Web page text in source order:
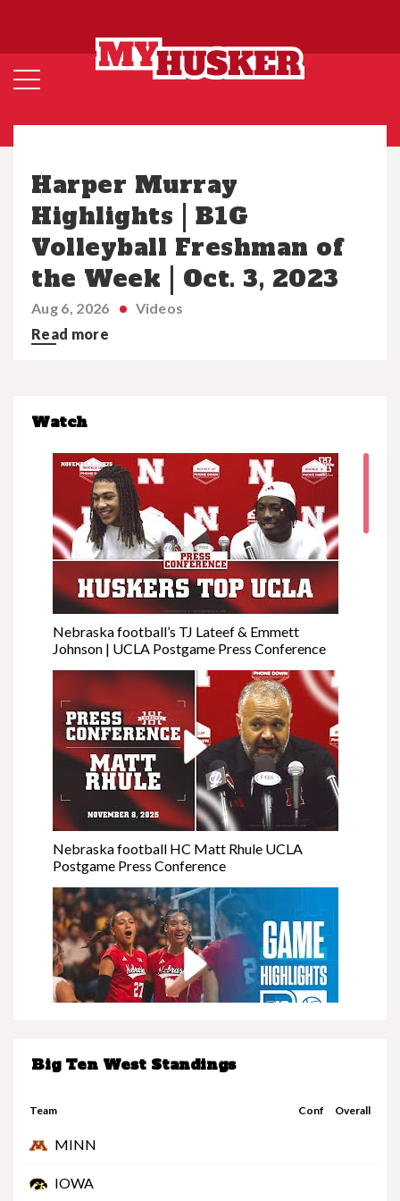
Big Ten West Standings
Team Conf Overall
MINN
IOWA
Harper Murray
Highlights | B1G
Volleyball Freshman of
the Week | Oct. 3, 2023
Aug 6, 2026
Videos
Read more
Watch
Nebraska football’s TJ Lateef & Emmett
Johnson | UCLA Postgame Press Conference
Nebraska football HC Matt Rhule UCLA
Postgame Press Conference
Nebraska at Minnesota | Highlights | Big Ten